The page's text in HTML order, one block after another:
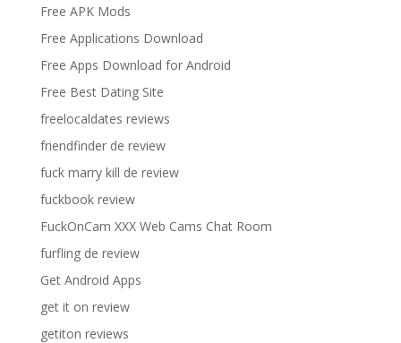
Free APK Mods
Free Applications Download
Free Apps Download for Android
Free Best Dating Site
freelocaldates reviews
friendfinder de review
fuck marry kill de review
fuckbook review
FuckOnCam XXX Web Cams Chat Room
furfling de review
Get Android Apps
get it on review
getiton reviews